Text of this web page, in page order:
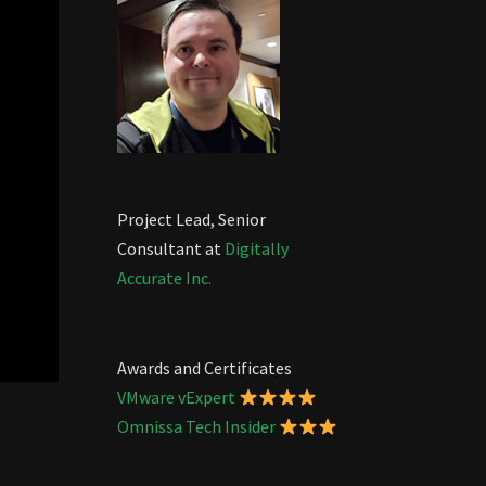
Project Lead, Senior
Consultant at Digitally
Accurate Inc.
Awards and Certificates
VMware vExpert
Omnissa Tech Insider